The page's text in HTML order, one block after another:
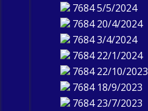
76845/5/2024
7684 20/4/2024
76843/4/2024
7684 22/1/2024
7684 22/10/2023
7684 18/9/2023
7684 23/7/2023